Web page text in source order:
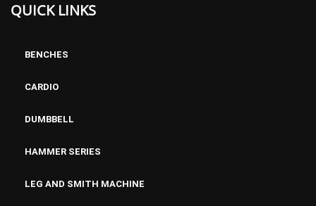
QUICK LINKS
BENCHES
CARDIO
DUMBBELL
HAMMER SERIES
LEG AND SMITH MACHINE